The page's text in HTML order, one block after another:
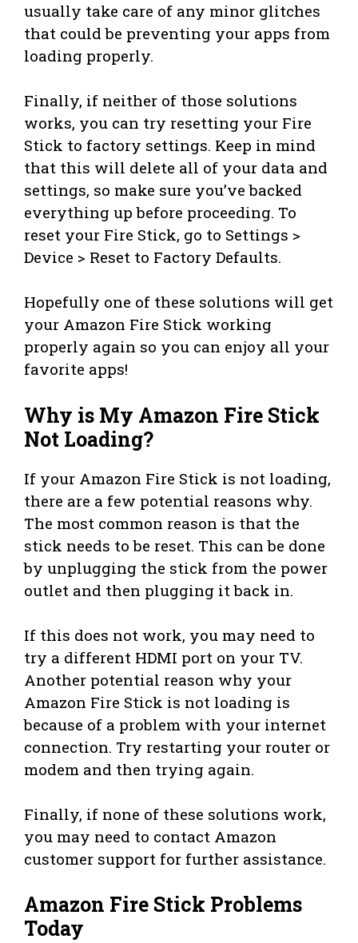
usually take care of any minor glitches
that could be preventing your apps from
loading properly.
Finally, if neither of those solutions
works, you can try resetting your Fire
Stick to factory settings. Keep in mind
that this will delete all of your data and
settings, so make sure you’ve backed
everything up before proceeding. To
reset your Fire Stick, go to Settings >
Device > Reset to Factory Defaults.
Hopefully one of these solutions will get
your Amazon Fire Stick working
properly again so you can enjoy all your
favorite apps!
Why is My Amazon Fire Stick
Not Loading?
If your Amazon Fire Stick is not loading,
there are a few potential reasons why.
The most common reason is that the
stick needs to be reset. This can be done
by unplugging the stick from the power
outlet and then plugging it back in.
If this does not work, you may need to
try a different HDMI port on your TV.
Another potential reason why your
Amazon Fire Stick is not loading is
because of a problem with your internet
connection. Try restarting your router or
modem and then trying again.
Finally, if none of these solutions work,
you may need to contact Amazon
customer support for further assistance.
Amazon Fire Stick Problems
Today